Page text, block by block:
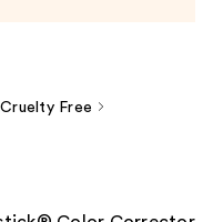
Cruelty Free